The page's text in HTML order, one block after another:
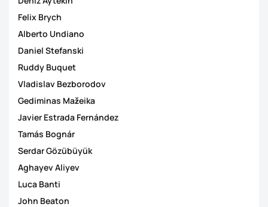
Felix Brych
Alberto Undiano
Daniel Stefanski
Ruddy Buquet
Vladislav Bezborodov
Gediminas Mažeika
Javier Estrada Fernández
Tamás Bognár
Serdar Gözübüyük
Aghayev Aliyev
Luca Banti
John Beaton